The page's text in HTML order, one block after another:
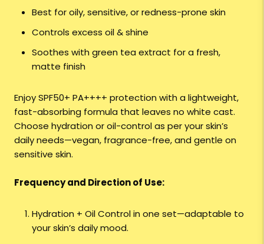
Best for oily, sensitive, or redness-prone skin
Controls excess oil & shine
Soothes with green tea extract for a fresh,
matte finish
Enjoy SPF50+ PA++++ protection with a lightweight,
fast-absorbing formula that leaves no white cast.
Choose hydration or oil-control as per your skin’s
daily needs—vegan, fragrance-free, and gentle on
sensitive skin.
Frequency and Direction of Use:
Hydration + Oil Control in one set—adaptable to
your skin’s daily mood.